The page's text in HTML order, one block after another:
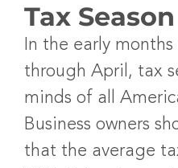
Tax Season
In the early
through April, tax
minds of all
Business owners
that the average